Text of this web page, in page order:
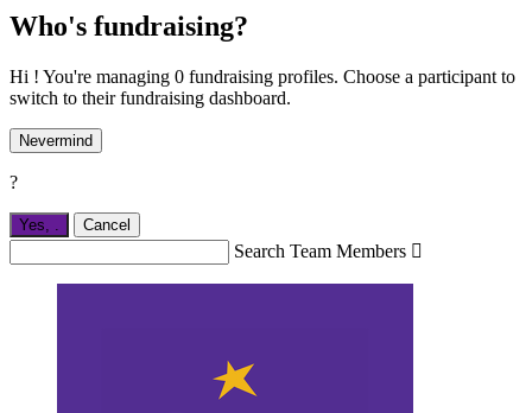
Who's fundraising?
Hi ! You're managing 0 fundraising profiles. Choose a participant to
switch to their fundraising dashboard.
Nevermind
?
Yes, Cancel
Search Team Members 